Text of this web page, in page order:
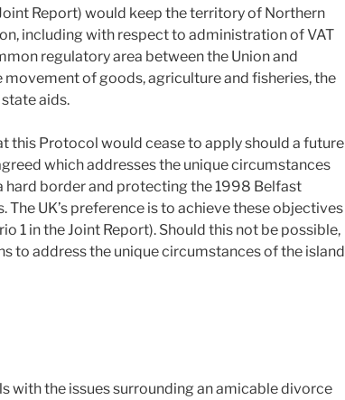
Report) would keep the territory of Northern
including with respect to administration of VAT
regulatory area between the Union and
of goods, agriculture and fisheries, the
aids.
Protocol would cease to apply should a future
which addresses the unique circumstances
hard border and protecting the 1998 Belfast
The UK’s preference is to achieve these objectives
1 in the Joint Report). Should this not be possible,
to address the unique circumstances of the island
with the issues surrounding an amicable divorce